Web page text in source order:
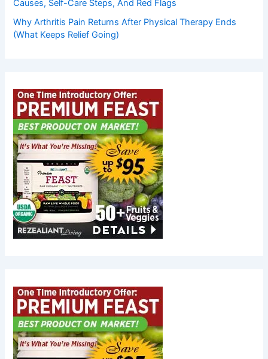
Causes, Self-Care Steps, And Red Flags
Why Arthritis Pain Returns After Physical Therapy Ends
(What Keeps Relief Going)